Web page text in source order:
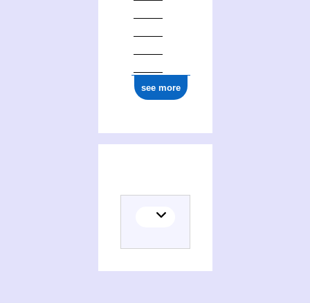
see more